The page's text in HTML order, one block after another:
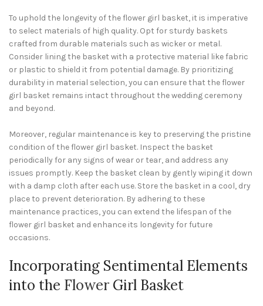
To uphold the longevity of the flower girl basket, it is imperative
to select materials of high quality. Opt for sturdy baskets
crafted from durable materials such as wicker or metal.
Consider lining the basket with a protective material like fabric
or plastic to shield it from potential damage. By prioritizing
durability in material selection, you can ensure that the flower
girl basket remains intact throughout the wedding ceremony
and beyond.
Moreover, regular maintenance is key to preserving the pristine
condition of the flower girl basket. Inspect the basket
periodically for any signs of wear or tear, and address any
issues promptly. Keep the basket clean by gently wiping it down
with a damp cloth after each use. Store the basket in a cool, dry
place to prevent deterioration. By adhering to these
maintenance practices, you can extend the lifespan of the
flower girl basket and enhance its longevity for future
occasions.
Incorporating Sentimental Elements
into the Flower Girl Basket